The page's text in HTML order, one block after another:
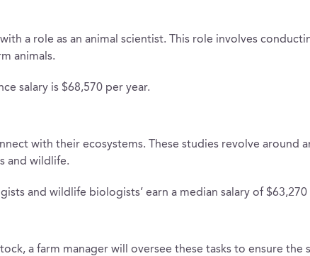
a role as an animal scientist. This role involves
animals.
salary is $68,570 per year.
with their ecosystems. These studies revolve around
and wildlife.
and wildlife biologists’ earn a median salary of $63,270
a farm manager will oversee these tasks to ensure the